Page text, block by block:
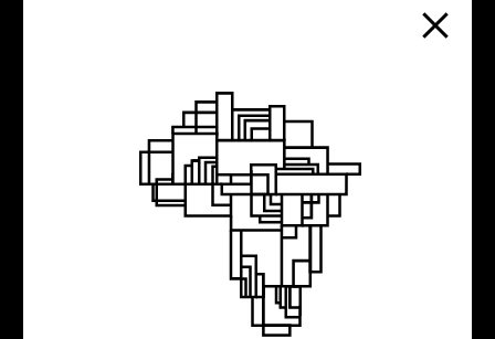
AMERICAS
The grift tank